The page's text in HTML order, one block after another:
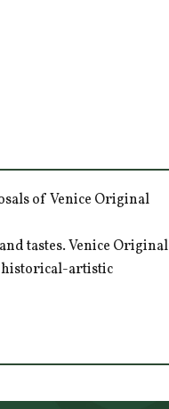
of Venice Original
tastes. Venice Original
historical-artistic